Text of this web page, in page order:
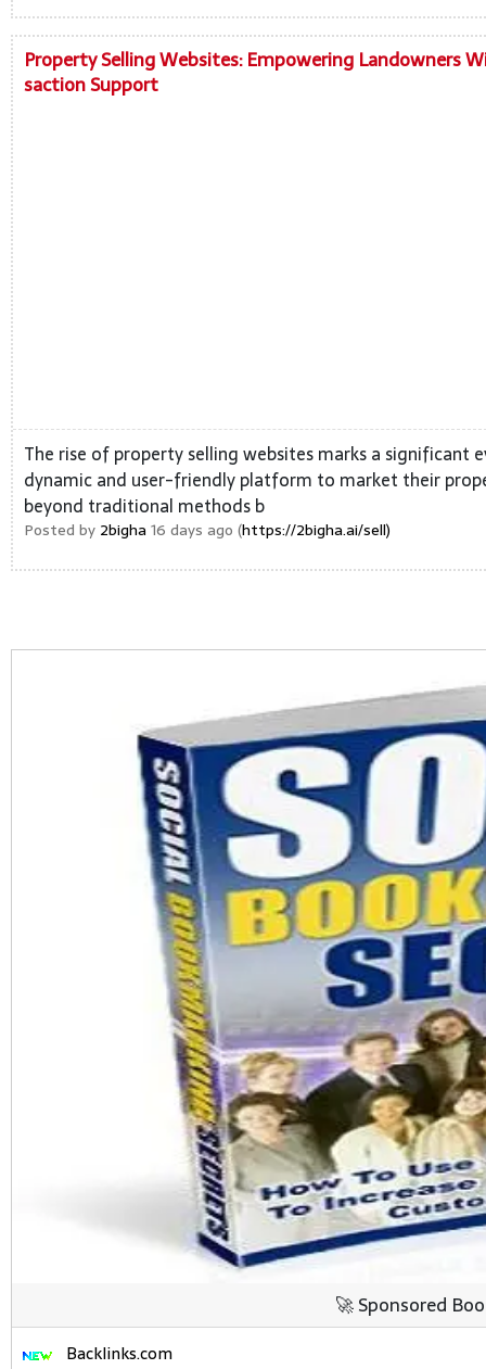
Property Selling Websites: Empowering Landowners
saction Support
The rise of property selling websites marks a
dynamic and user-friendly platform to market their
beyond traditional methods b
Posted by 2bigha 16 days ago (https://2bigha.ai/sell)
🚀 Sponsored
Backlinks.com